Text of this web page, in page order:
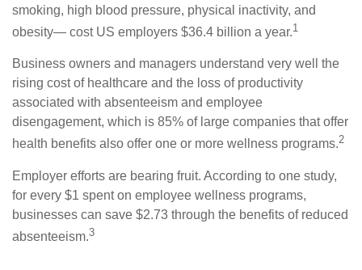
smoking, high blood pressure, physical inactivity, and
obesity— cost US employers $36.4 billion a year.1
Business owners and managers understand very well the
rising cost of healthcare and the loss of productivity
associated with absenteeism and employee
disengagement, which is 85% of large companies that offer
health benefits also offer one or more wellness programs.2
Employer efforts are bearing fruit. According to one study,
for every $1 spent on employee wellness programs,
businesses can save $2.73 through the benefits of reduced
absenteeism.3